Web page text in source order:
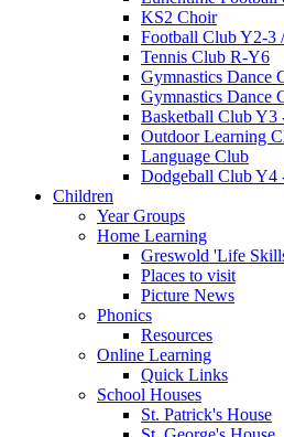
KS2 Choir
Football Club Y2-3
Tennis Club R-Y6
Gymnastics Dance
Gymnastics Dance
Basketball Club Y3
Outdoor Learning
Language Club
Dodgeball Club Y4
Children
Year Groups
Home Learning
Greswold 'Life
Places to visit
Picture News
Phonics
Resources
Online Learning
Quick Links
School Houses
St. Patrick's House